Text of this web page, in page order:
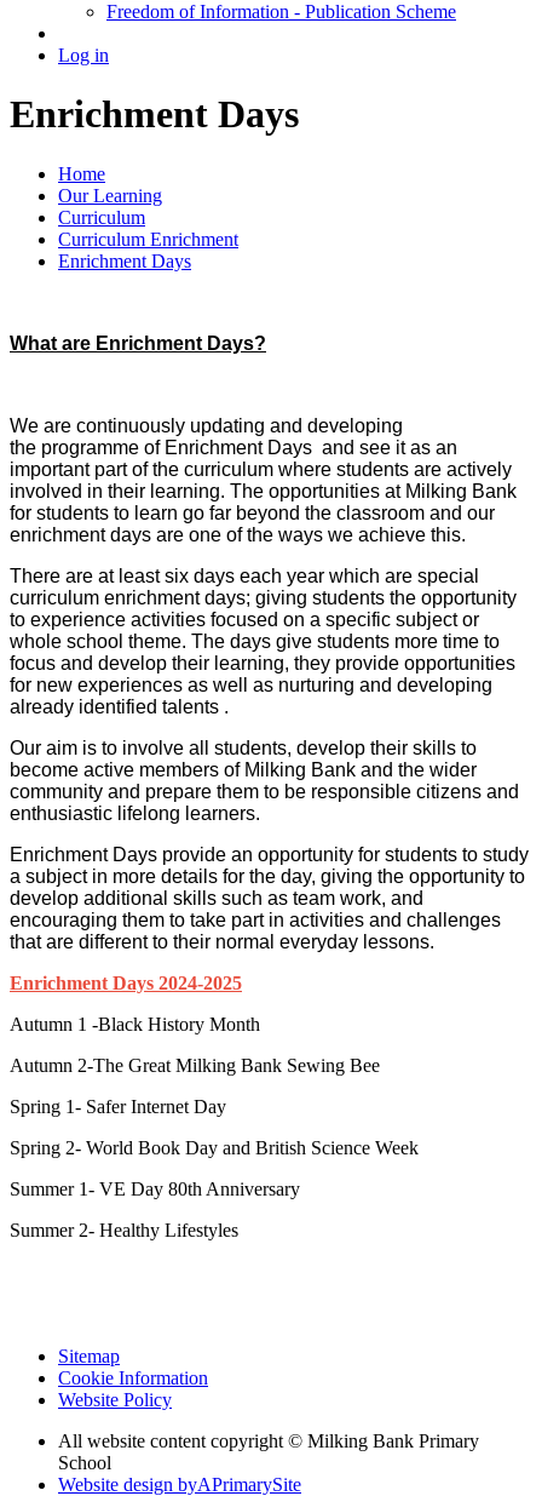
Freedom of Information - Publication Scheme
Log in
Enrichment Days
Home
Our Learning
Curriculum
Curriculum Enrichment
Enrichment Days
What are Enrichment Days?
We are continuously updating and developing
the programme of Enrichment Days and see it as an
important part of the curriculum where students are actively
involved in their learning. The opportunities at Milking Bank
for students to learn go far beyond the classroom and our
enrichment days are one of the ways we achieve this.
There are at least six days each year which are special
curriculum enrichment days; giving students the opportunity
to experience activities focused on a specific subject or
whole school theme. The days give students more time to
focus and develop their learning, they provide opportunities
for new experiences as well as nurturing and developing
already identified talents .
Our aim is to involve all students, develop their skills to
become active members of Milking Bank and the wider
community and prepare them to be responsible citizens and
enthusiastic lifelong learners.
Enrichment Days provide an opportunity for students to study
a subject in more details for the day, giving the opportunity to
develop additional skills such as team work, and
encouraging them to take part in activities and challenges
that are different to their normal everyday lessons.
Enrichment Days 2024-2025
Autumn 1 -Black History Month
Autumn 2-The Great Milking Bank Sewing Bee
Spring 1- Safer Internet Day
Spring 2- World Book Day and British Science Week
Summer 1- VE Day 80th Anniversary
Summer 2- Healthy Lifestyles
Sitemap
Cookie Information
Website Policy
All website content copyright © Milking Bank Primary
School
Website design byAPrimarySite